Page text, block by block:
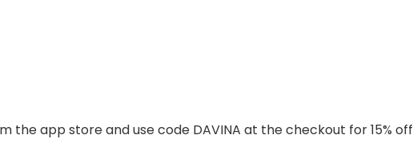
the app store and use code DAVINA at the checkout for 15% off